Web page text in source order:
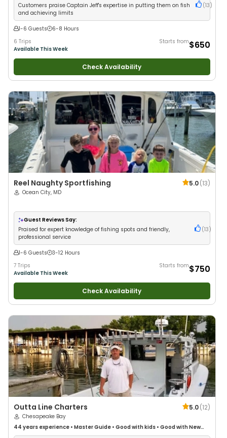
Customers praise Captain Jeff's expertise in putting them on fish
and achieving limits
(13 )
1-6 Guests
6-8 Hours
6 Trips
Available This Week
Starts from$650
Check Availability
Reel Naughty Sportfishing 5.0(13)
Ocean City, MD
Guest Reviews Say:
Praised for expert knowledge of fishing spots and friendly,
professional service
(13 )
1-6 Guests
3-12 Hours
7 Trips
Available This Week
Starts from$750
Check Availability
Outta Line Charters 5.0(12)
Chesapeake Bay
44 years experience • Master Guide • Good with kids • Good with New
Anglers•Good with Families•Saltwater Fishing•Deep Sea Fishing•